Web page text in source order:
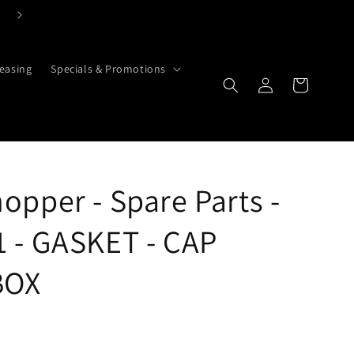
Specials & Promotions
Log in Cart
- Spare Parts -
GASKET - CAP